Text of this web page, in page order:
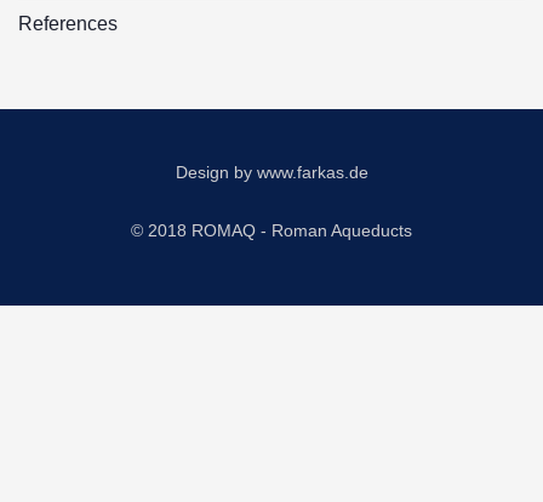
References
Design by www.farkas.de
© 2018 ROMAQ - Roman Aqueducts